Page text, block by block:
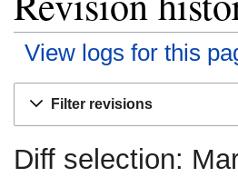
View logs for this
Filter revisions
Diff selection: